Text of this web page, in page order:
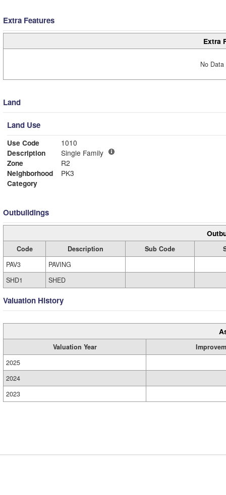
Extra Features
Extra
No
Land
Land Use
Use Code
1010
Description
Single Family
Zone
R2
Neighborhood
PK3
Category
Outbuildings
Code Description Sub Code
PAV3
PAVING
SHD1
SHED
Valuation History
Valuation Year
2025
2024
2023